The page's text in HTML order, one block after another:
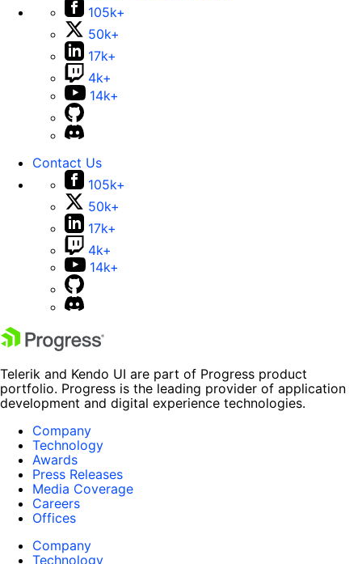
105k+
50k+
17k+
4k+
14k+
Contact Us
105k+
50k+
17k+
4k+
14k+
Telerik and Kendo UI are part of Progress product
portfolio. Progress is the leading provider of application
development and digital experience technologies.
Company
Technology
Awards
Press Releases
Media Coverage
Careers
Offices
Company
Technology